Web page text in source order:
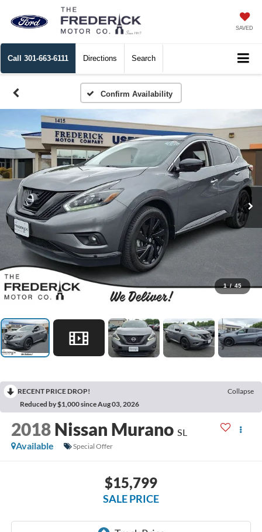
SAVED
Call 301-663-6111 Directions Search
Confirm Availability
1 / 45
RECENT PRICE DROP!
Collapse
Reduced by $1,000 since Aug 03, 2026
2018 Nissan Murano SL
Available
Special Offer
$15,799
SALE PRICE